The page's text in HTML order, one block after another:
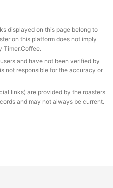
displayed on this page belong to
on this platform does not imply
Timer.Coffee.
and have not been verified by
not responsible for the accuracy or
links) are provided by the roasters
and may not always be current.